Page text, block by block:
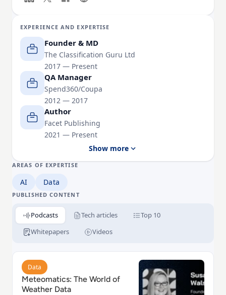
She is the creator of the COAT framework and
Samification™, a proprietary supplier normalisation
methodology, and the author of Between the
Spreadsheets: Classifying and Fixing Dirty Data and
Optimizing Sales & Marketing Data.
Susan is passionate about making data quality
practical, engaging, and accessible, demonstrating
that successful AI, analytics, and digital
transformation all begin with clean, trustworthy data.
AREAS OF EXPERTISE
AI Data
PUBLISHED CONTENT
Podcasts Tech articles
Top 10
Whitepapers
Videos
Read Meteomatics: The World of Weather Data
Data
Meteomatics: The World of
Weather Data
EXPERIENCE AND EXPERTISE
Founder & MD
The Classification Guru Ltd
2017 — Present
QA Manager
Spend360/Coupa
2012 — 2017
Author
Facet Publishing
2021 — Present
Show more